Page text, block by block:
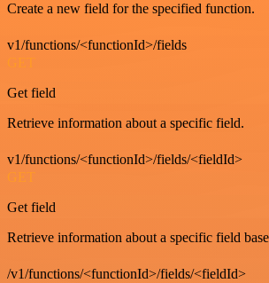
Create a new field for the specified function.
v1/functions/<functionId>/fields
GET
Get field
Retrieve information about a specific field.
v1/functions/<functionId>/fields/<fieldId>
GET
Get field
Retrieve information about a specific field
/v1/functions/<functionId>/fields/<fieldId>